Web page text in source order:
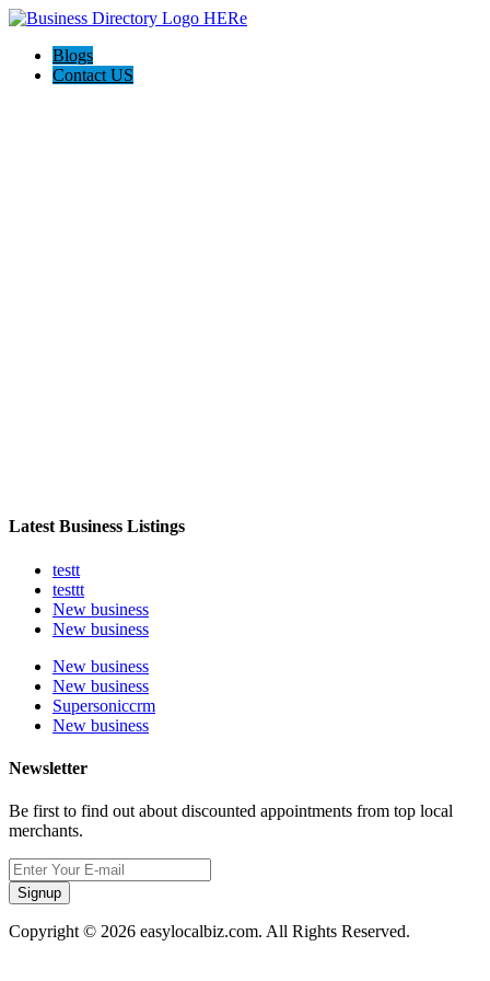
Blogs
Contact US
Latest Business Listings
testt
testtt
New business
New business
New business
New business
Supersoniccrm
New business
Newsletter
Be first to find out about discounted appointments from top local
merchants.
Signup
Copyright © 2026 easylocalbiz.com. All Rights Reserved.